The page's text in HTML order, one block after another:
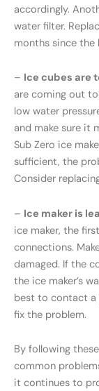
accordingly.
water filter.
months since the
– Ice cubes are
are coming out
low water
and make sure it
Sub Zero ice
sufficient, the
Consider
– Ice maker is
ice maker, the
connections.
damaged. If the
the ice maker’s
best to contact a
fix the problem.
By following
common
it continues to